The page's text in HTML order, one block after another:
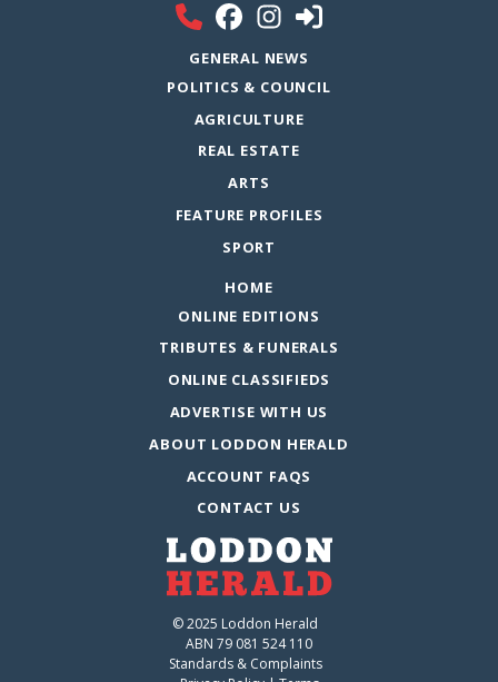
GENERAL NEWS
POLITICS & COUNCIL
AGRICULTURE
REAL ESTATE
ARTS
FEATURE PROFILES
SPORT
HOME
ONLINE EDITIONS
TRIBUTES & FUNERALS
ONLINE CLASSIFIEDS
ADVERTISE WITH US
ABOUT LODDON HERALD
ACCOUNT FAQS
CONTACT US
© 2025 Loddon Herald
ABN 79 081 524 110
Standards & Complaints